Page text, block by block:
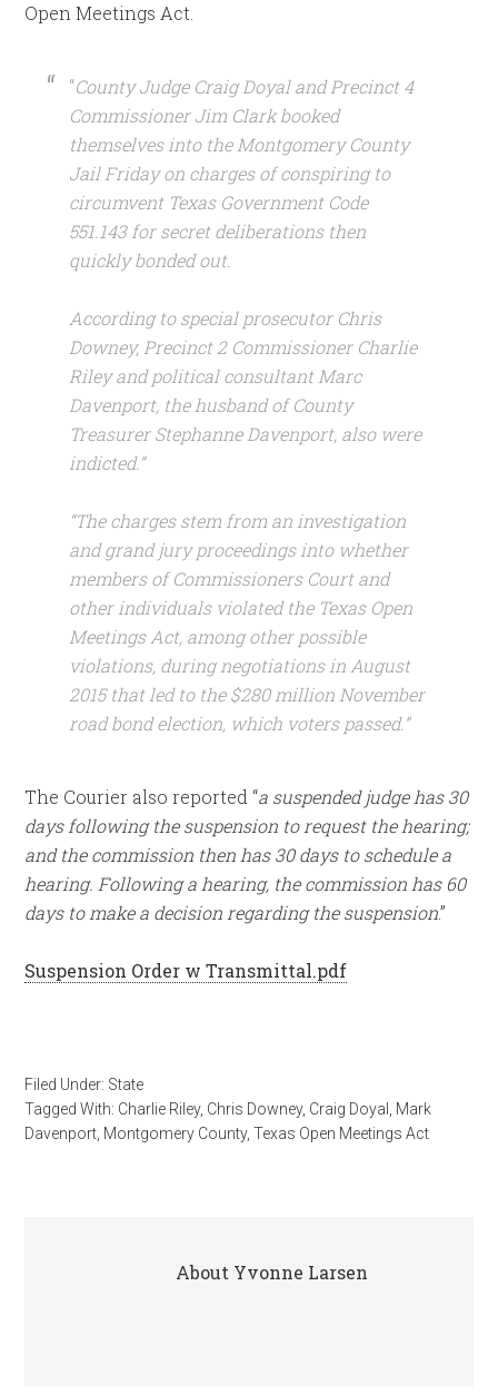
Open Meetings Act.
“County Judge Craig Doyal and Precinct 4
Commissioner Jim Clark booked
themselves into the Montgomery County
Jail Friday on charges of conspiring to
circumvent Texas Government Code
551.143 for secret deliberations then
quickly bonded out.
According to special prosecutor Chris
Downey, Precinct 2 Commissioner Charlie
Riley and political consultant Marc
Davenport, the husband of County
Treasurer Stephanne Davenport, also were
indicted.”
“The charges stem from an investigation
and grand jury proceedings into whether
members of Commissioners Court and
other individuals violated the Texas Open
Meetings Act, among other possible
violations, during negotiations in August
2015 that led to the $280 million November
road bond election, which voters passed.”
The Courier also reported “a suspended judge has 30
days following the suspension to request the hearing;
and the commission then has 30 days to schedule a
hearing. Following a hearing, the commission has 60
days to make a decision regarding the suspension.”
Suspension Order w Transmittal.pdf
Filed Under: State
Tagged With: Charlie Riley, Chris Downey, Craig Doyal
Mark
Davenport Montgomery County,Texas Open Meetings Act
About Yvonne Larsen